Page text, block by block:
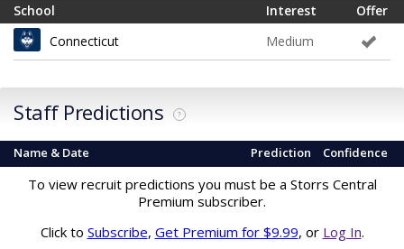
School Offer
Interest
Connecticut
Medium
Staff Predictions ?
Name & Date Confidence
Prediction
To view recruit predictions you must be a Storrs Central
Premium subscriber.
Click to Subscribe, Get Premium for $9.99, or Log In.